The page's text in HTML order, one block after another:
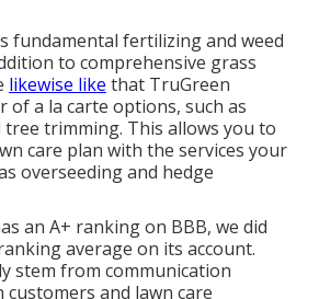
fundamental fertilizing and weed
to comprehensive grass
likewise like that TruGreen
of a la carte options, such as
tree trimming. This allows you to
care plan with the services your
overseeding and hedge
an A+ ranking on BBB, we did
average on its account.
stem from communication
customers and lawn care